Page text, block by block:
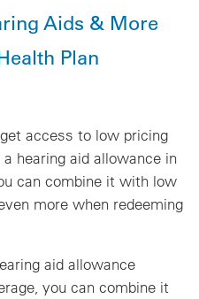
Aids & More
Plan
access to low pricing
hearing aid allowance in
can combine it with low
more when redeeming
aid allowance
you can combine it